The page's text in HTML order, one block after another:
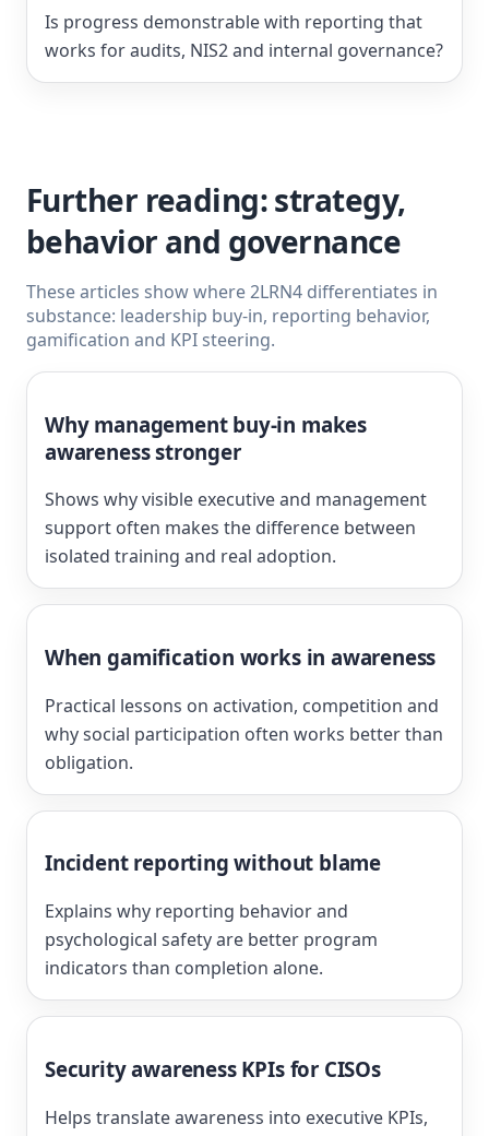
Is progress demonstrable with reporting that
works for audits, NIS2 and internal governance?
Further reading: strategy,
behavior and governance
These articles show where 2LRN4 differentiates in
substance: leadership buy-in, reporting behavior,
gamification and KPI steering.
Why management buy-in makes
awareness stronger
Shows why visible executive and management
support often makes the difference between
isolated training and real adoption.
When gamification works in awareness
Practical lessons on activation, competition and
why social participation often works better than
obligation.
Incident reporting without blame
Explains why reporting behavior and
psychological safety are better program
indicators than completion alone.
Security awareness KPIs for CISOs
Helps translate awareness into executive KPIs,